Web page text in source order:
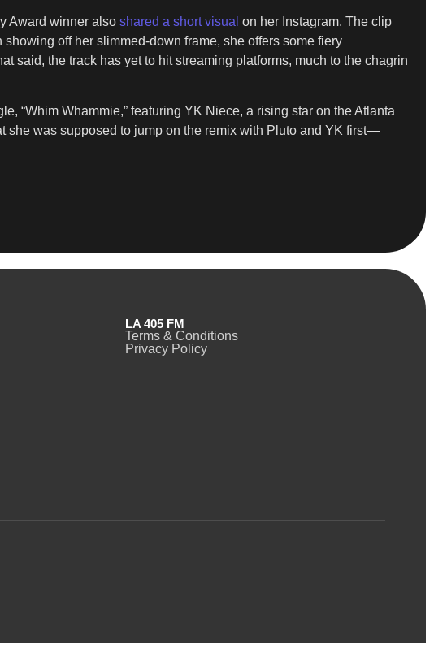
Award winner also shared a short visual on her Instagram. The clip
off her slimmed-down frame, she offers some fiery
said, the track has yet to hit streaming platforms, much to the chagrin
“Whim Whammie,” featuring YK Niece, a rising star on the Atlanta
she was supposed to jump on the remix with Pluto and YK first—
LA 405 FM
Terms & Conditions
Privacy Policy